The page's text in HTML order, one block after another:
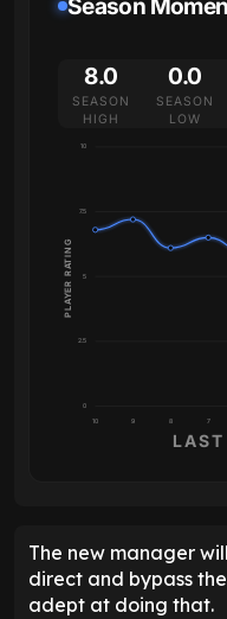
Season
8.0
SEASON
HIGH
0.0
SEASON
LOW
0
2.5
5
7.5
10
10 9 8 7
PLAYER RATING
The new manager
direct and bypass
adept at doing that.